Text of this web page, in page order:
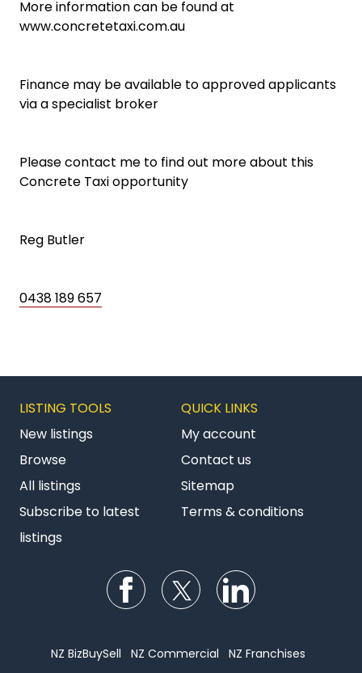
More information can be found at
www.concretetaxi.com.au
Finance may be available to approved applicants
via a specialist broker
Please contact me to find out more about this
Concrete Taxi opportunity
Reg Butler
0438 189 657
LISTING TOOLS
New listings
Browse
All listings
Subscribe to latest
listings
QUICK LINKS
My account
Contact us
Sitemap
Terms & conditions
Follow us on Facebook
Follow us on Twitter
NZ BizBuySell NZ Commercial NZ Franchises